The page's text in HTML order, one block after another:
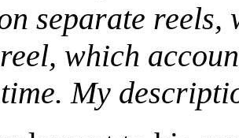
separate
which
My